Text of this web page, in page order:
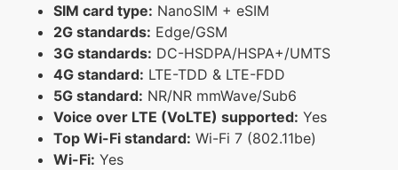
SIM card type: NanoSIM + eSIM
2G standards: Edge/GSM
3G standards: DC-HSDPA/HSPA+/UMTS
4G standard: LTE-TDD & LTE-FDD
5G standard: NR/NR mmWave/Sub6
Voice over LTE (VoLTE) supported: Yes
Top Wi-Fi standard: Wi-Fi 7 (802.11be)
Wi-Fi: Yes